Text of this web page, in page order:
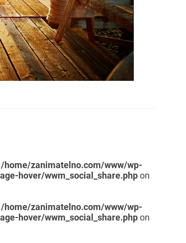
/home/zanimatelno.com/www/wp-
hover/wwm_social_share.phpon
/home/zanimatelno.com/www/wp-
hover/wwm_social_share.phpon